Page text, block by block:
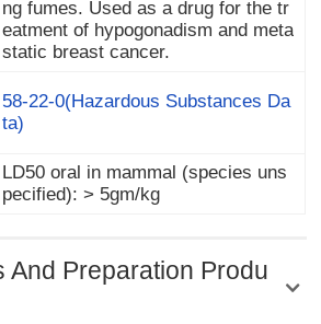
static breast cancer.
58-22-0(Hazardous Substances Da
ta)
LD50 oral in mammal (species uns
pecified): > 5gm/kg
And Preparation Produ